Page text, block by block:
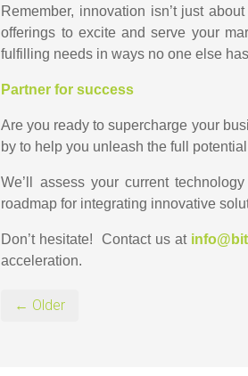
Remember, innovation isn’t just
offerings to excite and serve your
fulfilling needs in ways no one else
Partner for success
Are you ready to supercharge your
by to help you unleash the full
We’ll assess your current
roadmap for integrating innovative
Don’t hesitate! Contact us at
acceleration.
← Older